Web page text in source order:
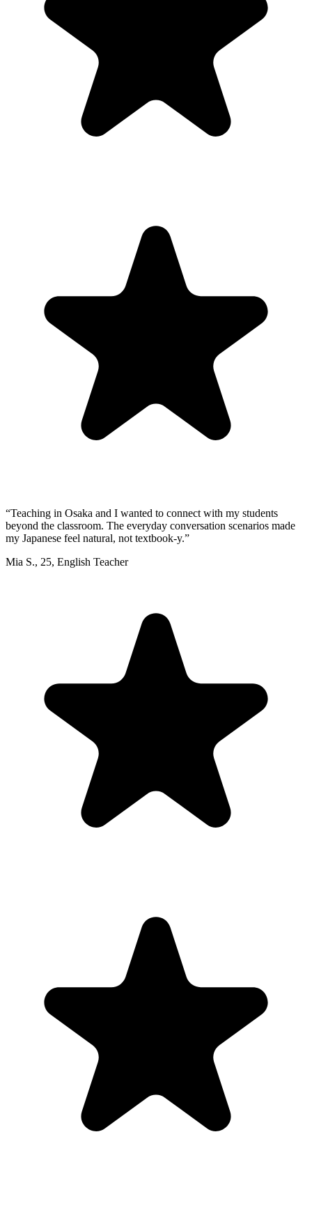
“Teaching in Osaka and I wanted to connect with my students
beyond the classroom. The everyday conversation scenarios made
my Japanese feel natural, not textbook-y.”
Mia S., 25, English Teacher